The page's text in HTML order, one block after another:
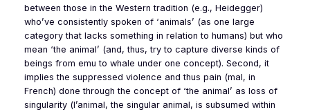
between those in the Western tradition (e.g., Heidegger)
who’ve consistently spoken of ‘animals’ (as one large
category that lacks something in relation to humans) but who
mean ‘the animal’ (and, thus, try to capture diverse kinds of
beings from emu to whale under one concept). Second, it
implies the suppressed violence and thus pain (mal, in
French) done through the concept of ‘the animal’ as loss of
singularity (l’animal, the singular animal, is subsumed within